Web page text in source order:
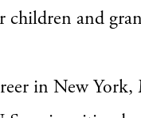
children and
in New